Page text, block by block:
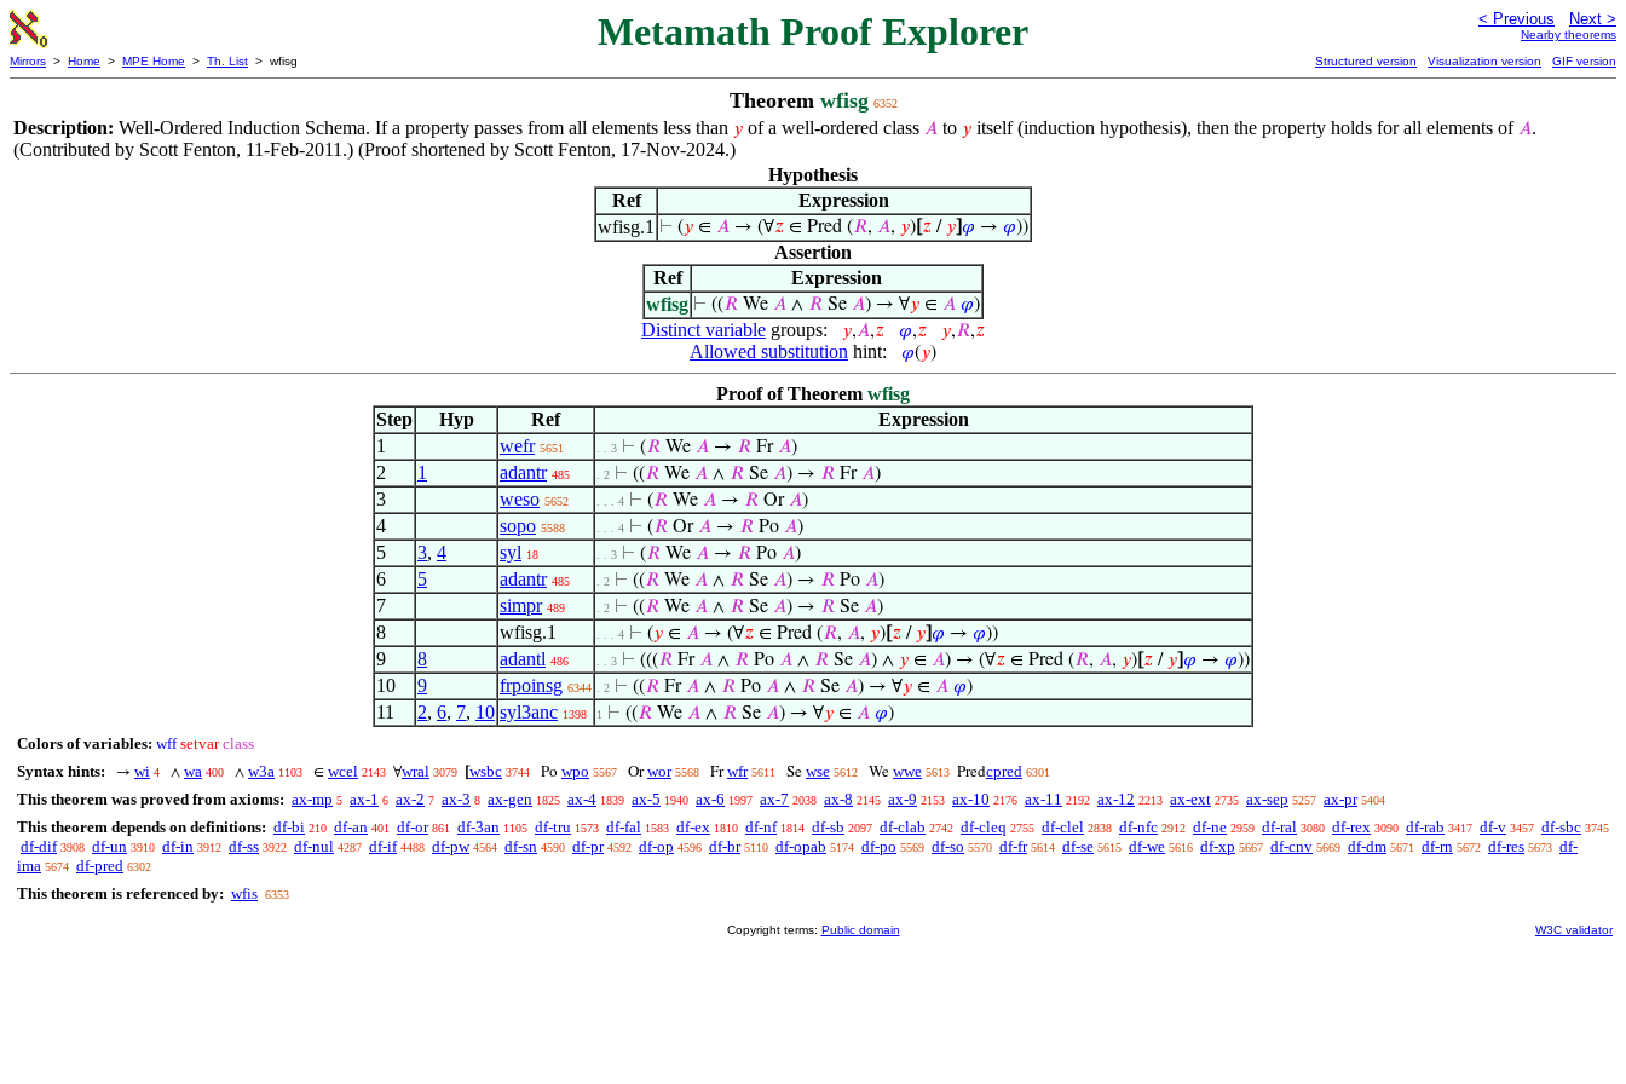
Metamath Proof Explorer < Previous Next >
Nearby theorems
Mirrors > Home > MPE Home > Th. List > wfisg Structured version Visualization version GIF version
Theorem wfisg 6352
Description: Well-Ordered Induction Schema. If a property passes from all elements less than 𝑦 of a well-ordered class 𝐴 to 𝑦 itself (induction hypothesis), then the property holds for all elements of𝐴.
(Contributed by Scott Fenton, 11-Feb-2011.) (Proof shortened by Scott Fenton, 17-Nov-2024.)
Hypothesis
Ref
Expression
wfisg.1 ⊢ (𝑦 ∈ 𝐴 → (∀𝑧 ∈ Pred (𝑅, 𝐴, 𝑦) 𝑧 / 𝑦 𝜑 → 𝜑))
Assertion
Ref
Expression
wfisg ⊢ ((𝑅 We 𝐴 ∧ 𝑅 Se 𝐴) → ∀𝑦 ∈ 𝐴 𝜑)
Distinct variable groups: 𝑦,𝐴,𝑧 𝜑,𝑧 𝑦,𝑅,𝑧
Allowed substitution hint: 𝜑(𝑦)
Proof of Theorem wfisg
Step
Hyp Ref
Expression
1
wefr 5651 . . 3 ⊢ (𝑅 We 𝐴 → 𝑅 Fr𝐴)
2 1 adantr 485 . 2 ⊢ ((𝑅 We 𝐴 ∧ 𝑅 Se 𝐴) → 𝑅 Fr𝐴)
3 weso 5652 . . . 4 ⊢ (𝑅 We 𝐴 → 𝑅 Or𝐴)
4 sopo 5588 . . . 4 ⊢ (𝑅 Or𝐴 → 𝑅 Po 𝐴)
5 3, 4 syl 18 . . 3 ⊢ (𝑅 We 𝐴 → 𝑅 Po 𝐴)
6 5 adantr 485 . 2 ⊢ ((𝑅 We 𝐴 ∧ 𝑅 Se 𝐴) → 𝑅 Po 𝐴)
7 simpr 489 . 2 ⊢ ((𝑅 We 𝐴 ∧ 𝑅 Se 𝐴) → 𝑅 Se 𝐴)
8 wfisg.1 . . . 4 ⊢ (𝑦 ∈ 𝐴 → (∀𝑧 ∈ Pred (𝑅, 𝐴, 𝑦) 𝑧 / 𝑦 𝜑 → 𝜑))
9 8 adantl 486 . . 3 ⊢ (((𝑅 Fr𝐴 ∧ 𝑅 Po 𝐴 ∧ 𝑅 Se 𝐴) ∧ 𝑦 ∈ 𝐴) → (∀𝑧 ∈ Pred (𝑅, 𝐴, 𝑦) 𝑧 / 𝑦 𝜑 → 𝜑))
10 9 frpoinsg 6344 . 2 ⊢ ((𝑅 Fr𝐴 ∧ 𝑅 Po 𝐴 ∧ 𝑅 Se 𝐴) → ∀𝑦 ∈ 𝐴 𝜑)
11 2, 6, 7, 10 syl3anc 1398 1 ⊢ ((𝑅 We 𝐴 ∧ 𝑅 Se 𝐴) → ∀𝑦 ∈ 𝐴 𝜑)
Colors of variables: wff setvar class
Syntax hints:
→ wi 4 ∧ wa 400 ∧ w3a 1103 ∈ wcel 2143 ∀wral 3079 [wsbc 3744 Po wpo 5567 Orwor 5568 Frwfr 5611 Se wse 5612 We wwe 5613 Predcpred 6301
This theorem was proved from axioms: ax-mp 5 ax-1 6 ax-2 7 ax-3 8 ax-gen 1825 ax-4 1839 ax-5 1940 ax-6 1997 ax-7 2038 ax-8 2145 ax-9 2153 ax-10 2176 ax-11 2192 ax-12 2213 ax-ext 2735 ax-sep 5257 ax-pr 5404
This theorem depends on definitions: df-bi 210 df-an 401 df-or 861 df-3an 1105 df-tru 1573 df-fal 1583 df-ex 1810 df-nf 1814 df-sb 2097 df-clab 2742 df-cleq 2755 df-clel 2838 df-nfc 2912 df-ne 2959 df-ral 3080 df-rex 3090 df-rab 3417 df-v 3457 df-sbc 3745
df-dif 3908 df-un 3910 df-in 3912 df-ss 3922 df-nul 4287 df-if 4488 df-pw 4564 df-sn 4590 df-pr 4592 df-op 4596 df-br 5110 df-opab 5174 df-po 5569 df-so 5570 df-fr 5614 df-se 5615 df-we 5616 df-xp 5667 df-cnv 5669 df-dm 5671 df-rn 5672 df-res 5673 df-
ima 5674 df-pred 6302
This theorem is referenced by: wfis 6353
Copyright terms: Public domain W3C validator